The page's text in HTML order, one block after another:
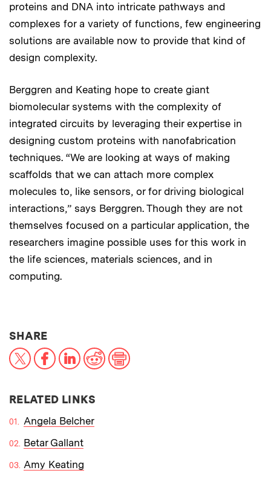
proteins and DNA into intricate pathways and
complexes for a variety of functions, few engineering
solutions are available now to provide that kind of
design complexity.
Berggren and Keating hope to create giant
biomolecular systems with the complexity of
integrated circuits by leveraging their expertise in
designing custom proteins with nanofabrication
techniques. “We are looking at ways of making
scaffolds that we can attach more complex
molecules to, like sensors, or for driving biological
interactions,” says Berggren. Though they are not
themselves focused on a particular application, the
researchers imagine possible uses for this work in
the life sciences, materials sciences, and in
computing.
SHARETHIS NEWS ARTICLE ON:
X FacebookLinkedIn
RedditPrint
RELATED LINKS
Angela Belcher
Betar Gallant
Amy Keating